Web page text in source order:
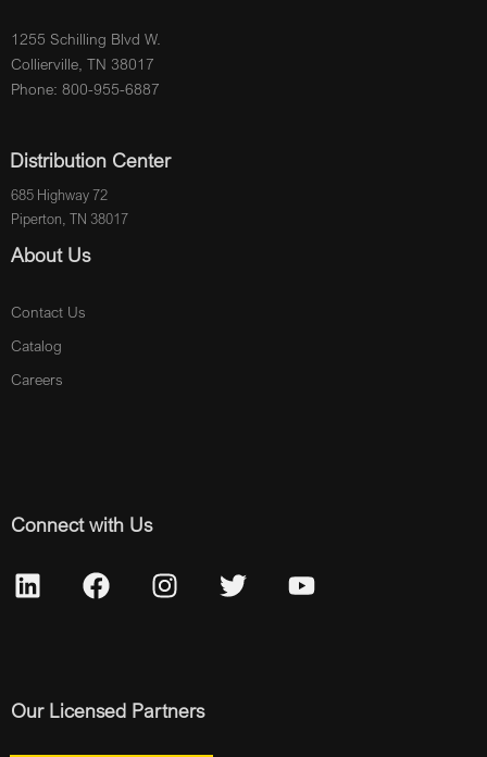
1255 Schilling Blvd W.
Collierville, TN 38017
Phone: 800-955-6887
Distribution Center
685 Highway 72
Piperton, TN 38017
About Us
Contact Us
Catalog
Careers
Connect with Us
Our Licensed Partners